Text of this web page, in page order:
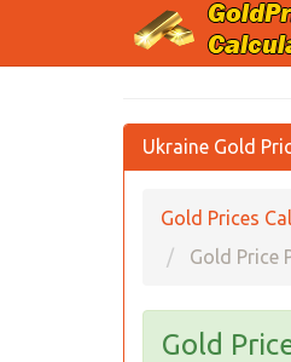
Ukraine Gold
Gold Prices
Gold Price
Gold